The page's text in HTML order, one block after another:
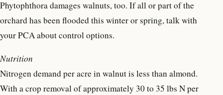
Phytophthora damages walnuts, too. If all or part of the
orchard has been flooded this winter or spring, talk with
your PCA about control options.
Nutrition
Nitrogen demand per acre in walnut is less than almond.
With a crop removal of approximately 30 to 35 lbs N per